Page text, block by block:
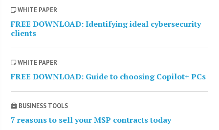
WHITE PAPER
FREE DOWNLOAD: Identifying ideal cybersecurity
clients
WHITE PAPER
FREE DOWNLOAD: Guide to choosing Copilot+ PCs
BUSINESS TOOLS
7 reasons to sell your MSP contracts today